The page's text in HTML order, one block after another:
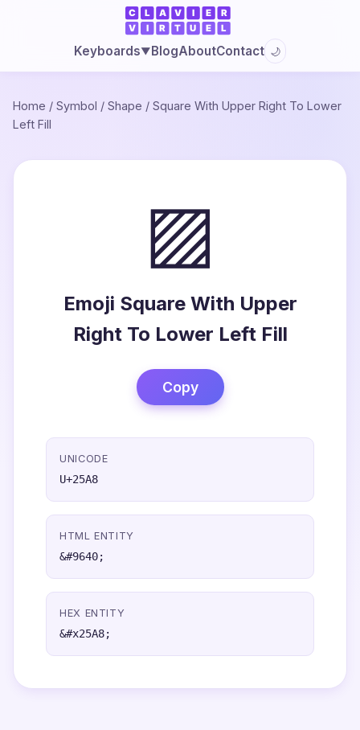
Keyboards▼BlogAboutContact 🌙
Home / Symbol / Shape / Square With Upper Right To Lower
Left Fill
▨
Emoji Square With Upper
Right To Lower Left Fill
Copy
UNICODE
U+25A8
HTML ENTITY
&#9640;
HEX ENTITY
&#x25A8;